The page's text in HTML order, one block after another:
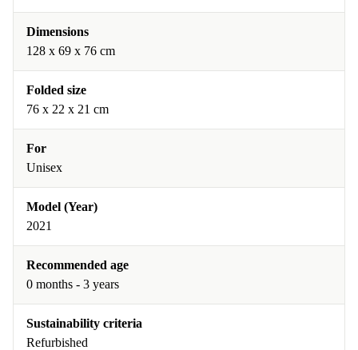
Dimensions
128 x 69 x 76 cm
Folded size
76 x 22 x 21 cm
For
Unisex
Model (Year)
2021
Recommended age
0 months - 3 years
Sustainability criteria
Refurbished